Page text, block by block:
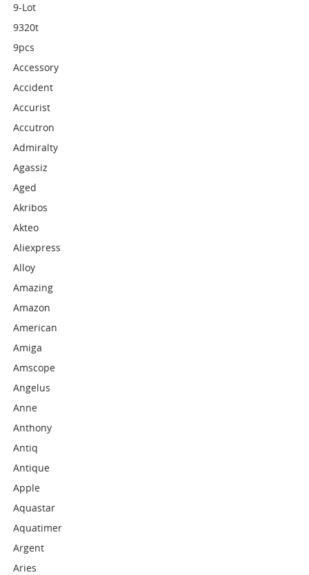
9-Lot
9320t
9pcs
Accessory
Accident
Accurist
Accutron
Admiralty
Agassiz
Aged
Akribos
Akteo
Aliexpress
Alloy
Amazing
Amazon
American
Amiga
Amscope
Angelus
Anne
Anthony
Antiq
Antique
Apple
Aquastar
Aquatimer
Argent
Aries